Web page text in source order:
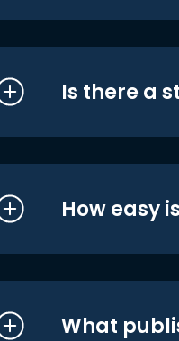
Is there a
How easy
What